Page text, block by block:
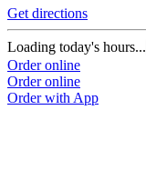
Get directions
Loading today's hours...
Order online
Order online
Order with App